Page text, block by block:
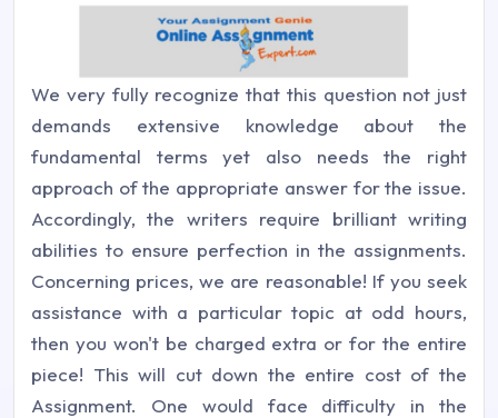
We very fully recognize that this question not just
demands extensive knowledge about the
fundamental terms yet also needs the right
approach of the appropriate answer for the issue.
Accordingly, the writers require brilliant writing
abilities to ensure perfection in the assignments.
Concerning prices, we are reasonable! If you seek
assistance with a particular topic at odd hours,
then you won't be charged extra or for the entire
piece! This will cut down the entire cost of the
Assignment. One would face difficulty in the